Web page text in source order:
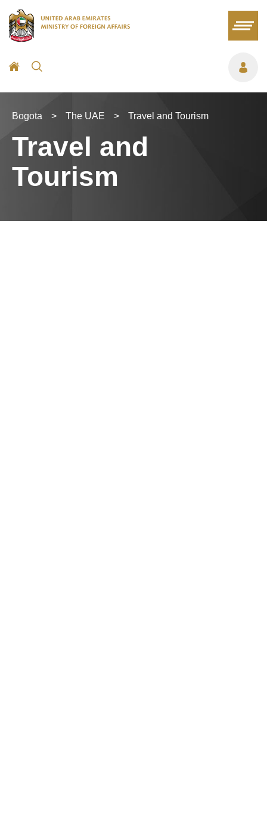
Bogota > The UAE > Travel and Tourism
Travel and
Tourism